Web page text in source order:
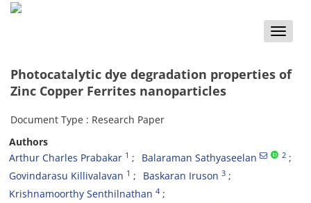
Toggle
Photocatalytic dye degradation properties of
Zinc Copper Ferrites nanoparticles
Document Type : Research Paper
Authors
Arthur Charles Prabakar 1 Balaraman Sathyaseelan 2
Govindarasu Killivalavan 1 Baskaran Iruson 3
Krishnamoorthy Senthilnathan 4